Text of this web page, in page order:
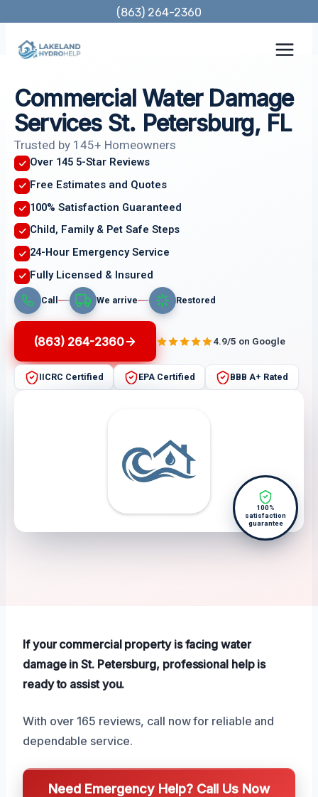
content
(863) 264-2360
Commercial Water Damage
Services St. Petersburg, FL
Trusted by 145+ Homeowners
Over 145 5-Star Reviews
Free Estimates and Quotes
100% Satisfaction Guaranteed
Child, Family & Pet Safe Steps
24-Hour Emergency Service
Fully Licensed & Insured
Call We arrive Restored
(863) 264-2360 4.9/5 on Google
IICRC Certified EPA Certified BBB A+ Rated
100%
satisfaction
guarantee
If your commercial property is facing water
damage in St. Petersburg, professional help is
ready to assist you.
With over 165 reviews, call now for reliable and
dependable service.
Need Emergency Help? Call Us Now